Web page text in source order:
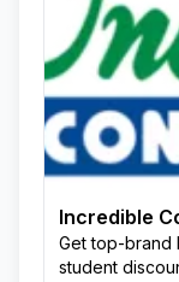
Incredible
Get top-brand
student